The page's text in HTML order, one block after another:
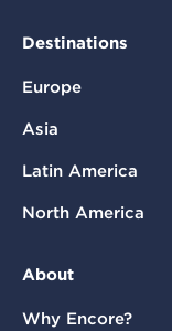
Destinations
Europe
Asia
Latin America
North America
About
Why Encore?